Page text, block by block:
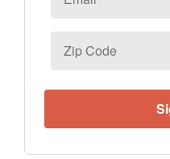
Code